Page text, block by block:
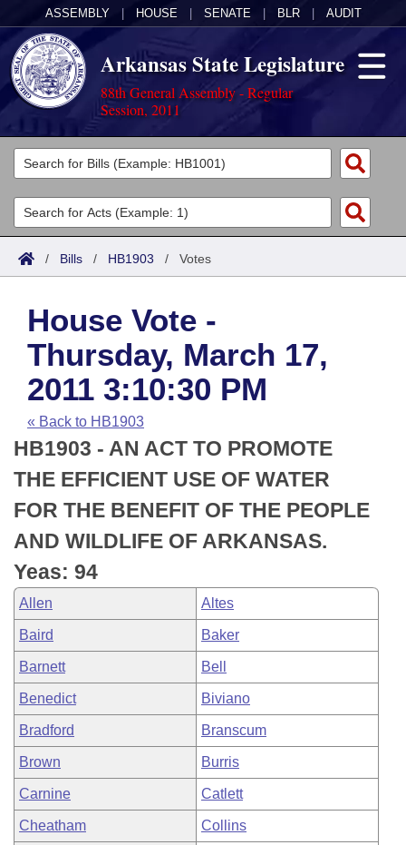
ASSEMBLY HOUSE SENATE BLR AUDIT
Arkansas State Legislature
88th General Assembly - Regular
Session, 2011
Legislators
List All
Search
Committees
Joint
House
Task Force
Bills in House Committees
Bills in Senate Committees
Bills in Joint Committees
Meetings Of The Whole/Business Meetings
Acts
Search by Range
Advanced Search
Code Sections Amended
Bills
Search by Range
Advanced Search
Recent Activities
Recently Filed
Personalized Bill Tracking
Bills Returned from Committee
Bill Conflicts Report
Calendars
Meetings and Events
House
Senate
House Budget
Senate Budget
House Roll Call
Arkansas Law
Arkansas Code and Constitution of 1874
Uncodified Historic Legislation
Budget
Search Center
/ Bills / HB1903 / Votes
House Vote -
Thursday, March 17,
2011 3:10:30 PM
« Back to HB1903
HB1903 - AN ACT TO PROMOTE
THE EFFICIENT USE OF WATER
FOR THE BENEFIT OF THE PEOPLE
AND WILDLIFE OF ARKANSAS.
Yeas: 94
Allen Altes
Baird Baker
Barnett Bell
Benedict Biviano
Bradford Branscum
Brown Burris
Carnine Catlett
Cheatham Collins